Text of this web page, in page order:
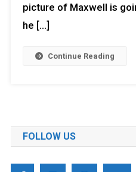
picture of Maxwell is
he […]
Continue Reading
FOLLOW US